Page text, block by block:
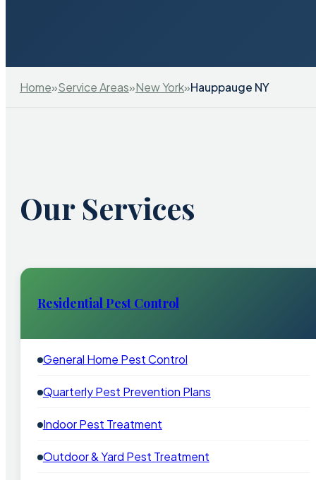
Home»Service Areas»New York»Hauppauge NY
Our Services
Residential Pest Control
General Home Pest Control
Quarterly Pest Prevention Plans
Indoor Pest Treatment
Outdoor & Yard Pest Treatment